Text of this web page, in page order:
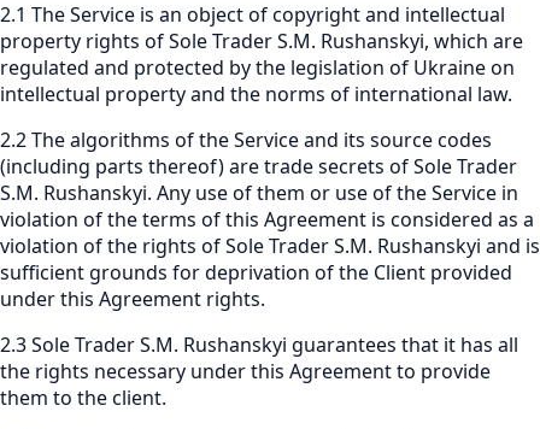
2.1 The Service is an object of copyright and intellectual
property rights of Sole Trader S.M. Rushanskyi, which are
regulated and protected by the legislation of Ukraine on
intellectual property and the norms of international law.
2.2 The algorithms of the Service and its source codes
(including parts thereof) are trade secrets of Sole Trader
S.M. Rushanskyi. Any use of them or use of the Service in
violation of the terms of this Agreement is considered as a
violation of the rights of Sole Trader S.M. Rushanskyi and is
sufficient grounds for deprivation of the Client provided
under this Agreement rights.
2.3 Sole Trader S.M. Rushanskyi guarantees that it has all
the rights necessary under this Agreement to provide
them to the client.